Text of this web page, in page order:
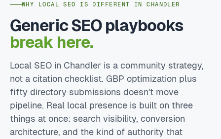
WHY LOCAL SEO IS DIFFERENT IN CHANDLER
Generic SEO playbooks
break here.
Local SEO in Chandler is a community strategy,
not a citation checklist. GBP optimization plus
fifty directory submissions doesn't move
pipeline. Real local presence is built on three
things at once: search visibility, conversion
architecture, and the kind of authority that